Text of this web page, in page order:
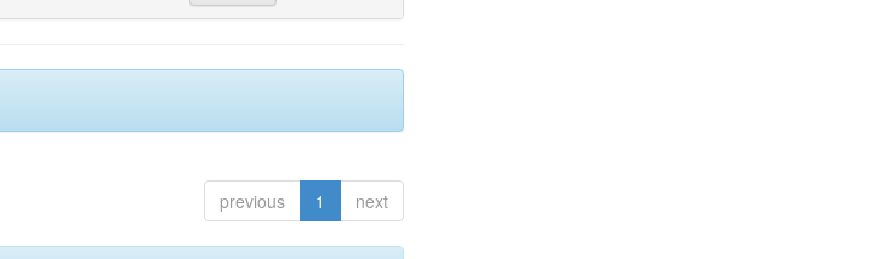
previous 1 next